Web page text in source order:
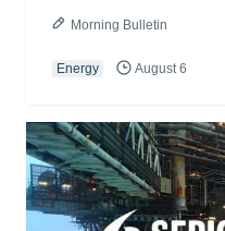
Morning Bulletin
Energy August 6